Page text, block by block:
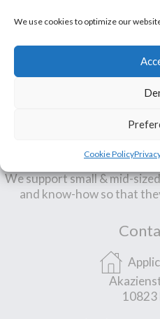
We use cookies to optimize our
Cookie Policy
Our
We support small & mid-
and know-how so that
10823